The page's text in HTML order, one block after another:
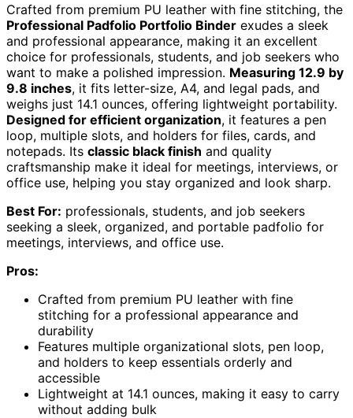
Crafted from premium PU leather with fine stitching, the
Professional Padfolio Portfolio Binder exudes a sleek
and professional appearance, making it an excellent
choice for professionals, students, and job seekers who
want to make a polished impression. Measuring 12.9 by
9.8 inches, it fits letter-size, A4, and legal pads, and
weighs just 14.1 ounces, offering lightweight portability.
Designed for efficient organization, it features a pen
loop, multiple slots, and holders for files, cards, and
notepads. Its classic black finish and quality
craftsmanship make it ideal for meetings, interviews, or
office use, helping you stay organized and look sharp.
Best For: professionals, students, and job seekers
seeking a sleek, organized, and portable padfolio for
meetings, interviews, and office use.
Pros:
Crafted from premium PU leather with fine
stitching for a professional appearance and
durability
Features multiple organizational slots, pen loop,
and holders to keep essentials orderly and
accessible
Lightweight at 14.1 ounces, making it easy to carry
without adding bulk